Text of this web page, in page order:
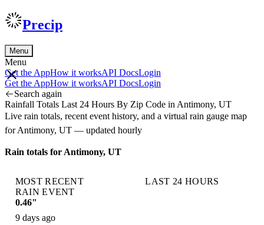
Precip
Menu
Menu
Get the AppHow it worksAPI DocsLogin
Get the AppHow it worksAPI DocsLogin
Search again
Rainfall Totals Last 24 Hours By Zip Code in Antimony, UT
Live rain totals, recent event history, and a virtual rain gauge map
for Antimony, UT — updated hourly
Rain totals for Antimony, UT
MOST RECENT
RAIN EVENT
0.46"
9 days ago
LAST 24 HOURS